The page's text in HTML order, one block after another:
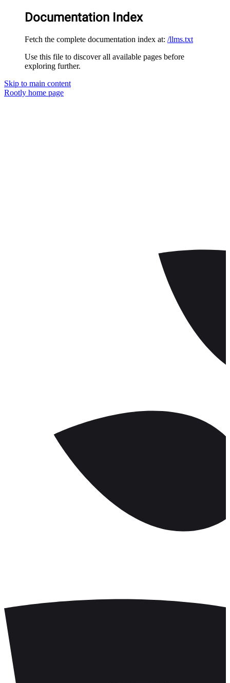
Documentation Index
Fetch the complete documentation index at: /llms.txt
Use this file to discover all available pages before
exploring further.
Skip to main content
Rootly home page